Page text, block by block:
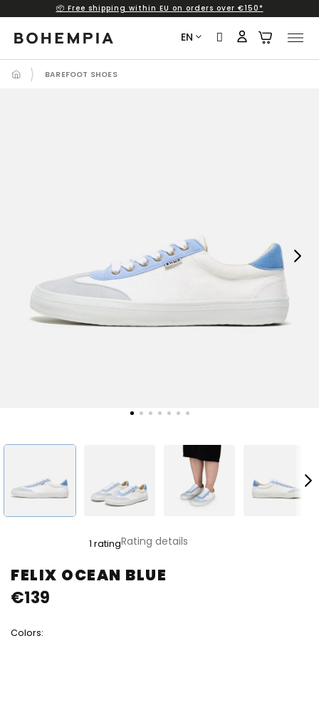
content
📦 Free shipping within EU on orders over €150*
EN
BAREFOOT SHOES
Next
FELIX OCEAN BLUE
product
rating
is
of
1 ratingRating details
Colors:
€139